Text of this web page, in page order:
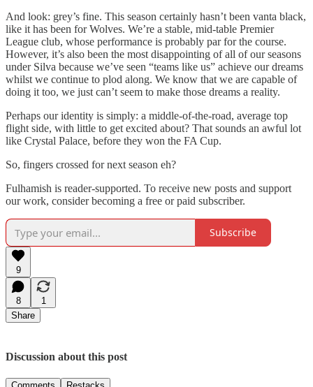
And look: grey’s fine. This season certainly hasn’t been vanta black,
like it has been for Wolves. We’re a stable, mid-table Premier
League club, whose performance is probably par for the course.
However, it’s also been the most disappointing of all of our seasons
under Silva because we’ve seen “teams like us” achieve our dreams
whilst we continue to plod along. We know that we are capable of
doing it too, we just can’t seem to make those dreams a reality.
Perhaps our identity is simply: a middle-of-the-road, average top
flight side, with little to get excited about? That sounds an awful lot
like Crystal Palace, before they won the FA Cup.
So, fingers crossed for next season eh?
Fulhamish is reader-supported. To receive new posts and support
our work, consider becoming a free or paid subscriber.
Subscribe
9
8
1
Share
Discussion about this post